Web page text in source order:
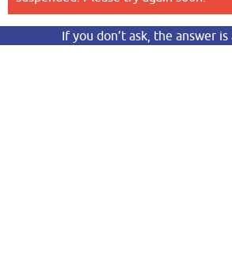
If you don’t ask, the answer is